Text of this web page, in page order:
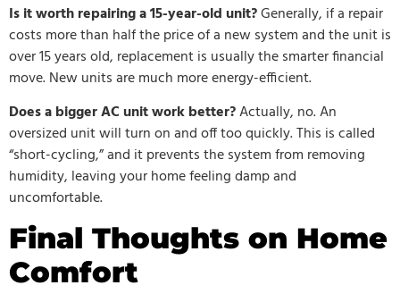
Is it worth repairing a 15-year-old unit?Generally, if a repair
costs more than half the price of a new system and the unit is
over 15 years old, replacement is usually the smarter financial
move. New units are much more energy-efficient.
Does a bigger AC unit work better?Actually, no. An
oversized unit will turn on and off too quickly. This is called
“short-cycling,” and it prevents the system from removing
humidity, leaving your home feeling damp and
uncomfortable.
Final Thoughts on Home
Comfort